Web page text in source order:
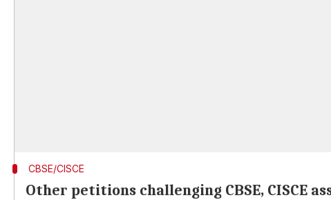
CBSE/CISCE
Other petitions challenging CBSE, CISCE